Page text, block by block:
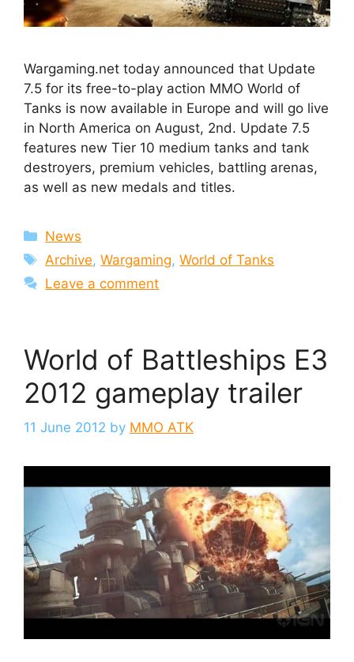
Wargaming.net today announced that Update
7.5 for its free-to-play action MMO World of
Tanks is now available in Europe and will go live
in North America on August, 2nd. Update 7.5
features new Tier 10 medium tanks and tank
destroyers, premium vehicles, battling arenas,
as well as new medals and titles.
Categories
News
Tags
Archive,Wargaming,World of Tanks
Leave a comment
World of Battleships E3
2012 gameplay trailer
11 June 2012 by MMO ATK